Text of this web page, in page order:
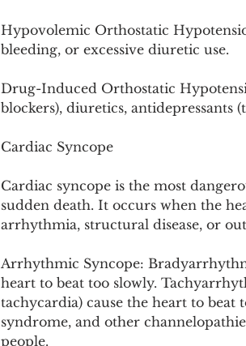
Hypovolemic Orthostatic
bleeding, or excessive diuretic use.
Drug-Induced Orthostatic
blockers), diuretics, antidepressants
Cardiac Syncope
Cardiac syncope is the most
sudden death. It occurs when the
arrhythmia, structural disease, or
Arrhythmic Syncope:
heart to beat too slowly.
tachycardia) cause the heart to
syndrome, and other
people.